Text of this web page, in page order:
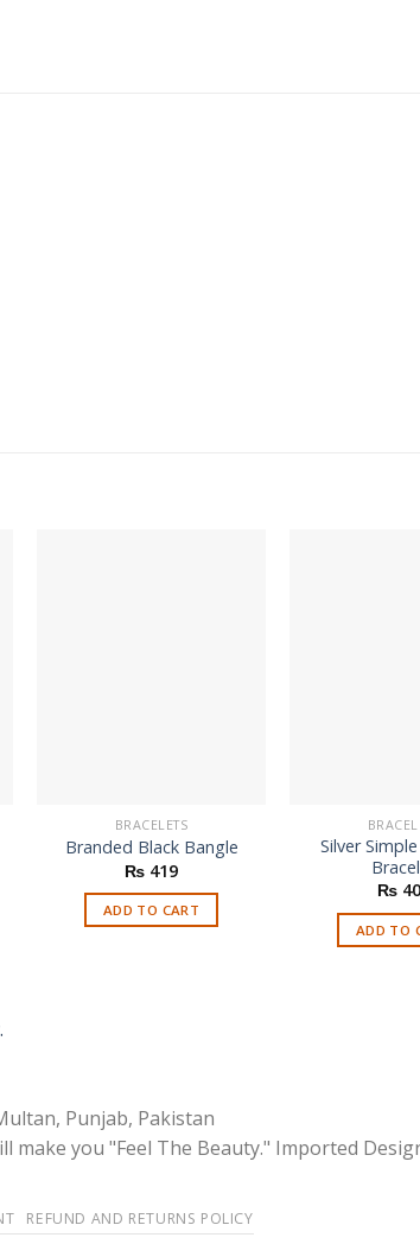
BRACELETS
Branded Black Bangle
₨ 419
ADD TO CART
Silver
₨
ADD TO
Punjab, Pakistan
you "Feel The Beauty." Imported
REFUND AND RETURNS POLICY